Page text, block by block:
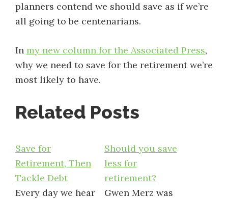
planners contend we should save as if we’re
all going to be centenarians.
In my new column for the Associated Press,
why we need to save for the retirement we’re
most likely to have.
Related Posts
Save for
Retirement, Then
Tackle Debt
Every day we hear
Should you save
less for
retirement?
Gwen Merz was